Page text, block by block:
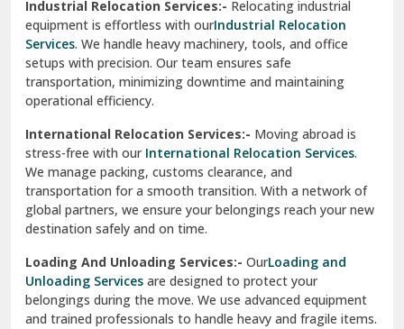
Sahibzada Ajit Singh Nagar
Sangrur
Sarita Vihar Delhi
Shahdara Delhi
Shalimar Garden Ghaziabad
Sheikh Sarai Delhi
Sirsa
South Delhi
Industrial Relocation Services:- Relocating industrial
equipment is effortless with ourIndustrial Relocation
Services. We handle heavy machinery, tools, and office
setups with precision. Our team ensures safe
transportation, minimizing downtime and maintaining
operational efficiency.
International Relocation Services:- Moving abroad is
stress-free with our International Relocation Services.
We manage packing, customs clearance, and
transportation for a smooth transition. With a network of
global partners, we ensure your belongings reach your new
destination safely and on time.
Loading And Unloading Services:- OurLoading and
Unloading Services are designed to protect your
belongings during the move. We use advanced equipment
and trained professionals to handle heavy and fragile items.